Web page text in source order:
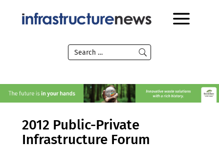
2012 Public-Private
Infrastructure Forum